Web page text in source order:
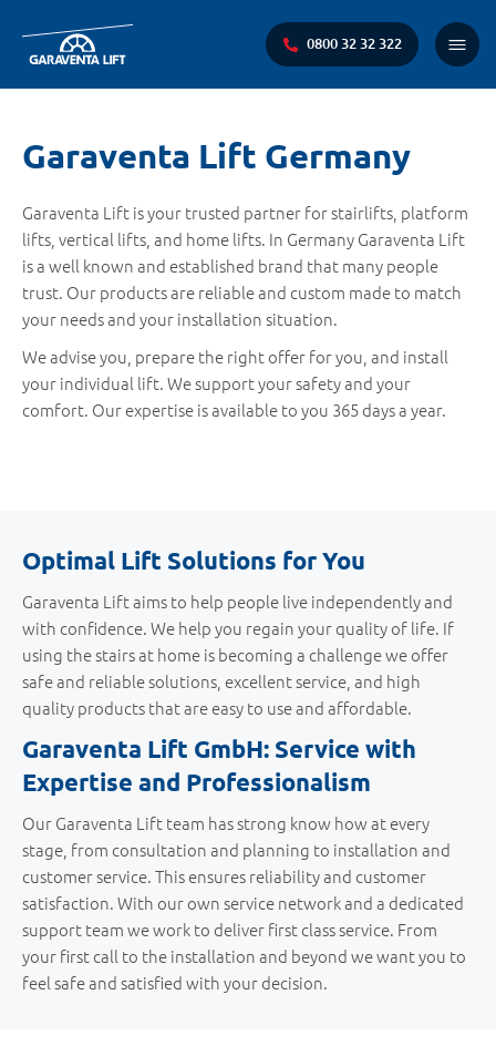
0800 32 32 322
Main
Menu
You
are
Garaventa Lift Germany
Garaventa Lift is your trusted partner for stairlifts, platform
lifts, vertical lifts, and home lifts. In Germany Garaventa Lift
is a well known and established brand that many people
trust. Our products are reliable and custom made to match
your needs and your installation situation.
We advise you, prepare the right offer for you, and install
your individual lift. We support your safety and your
comfort. Our expertise is available to you 365 days a year.
Optimal Lift Solutions for You
Garaventa Lift aims to help people live independently and
with confidence. We help you regain your quality of life. If
using the stairs at home is becoming a challenge we offer
safe and reliable solutions, excellent service, and high
quality products that are easy to use and affordable.
Garaventa Lift GmbH: Service with
Expertise and Professionalism
Our Garaventa Lift team has strong know how at every
stage, from consultation and planning to installation and
customer service. This ensures reliability and customer
satisfaction. With our own service network and a dedicated
support team we work to deliver first class service. From
your first call to the installation and beyond we want you to
feel safe and satisfied with your decision.